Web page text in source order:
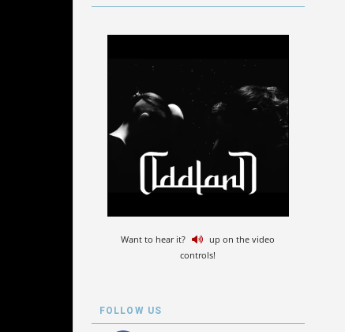
Want to hear it?
up on the video
controls!
FOLLOW US